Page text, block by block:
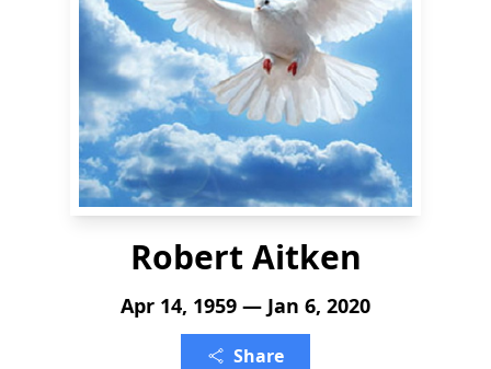
Robert Aitken
Apr 14, 1959 — Jan 6, 2020
Share